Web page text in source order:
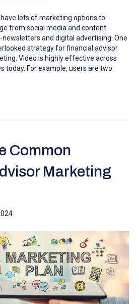
lots of marketing options to
from social media and content
and digital advertising. One
strategy for financial advisor
Video is highly effective across
today. For example, users are two
Common
Marketing